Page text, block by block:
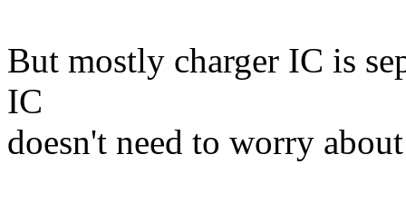
But mostly charger IC is
IC
doesn't need to worry